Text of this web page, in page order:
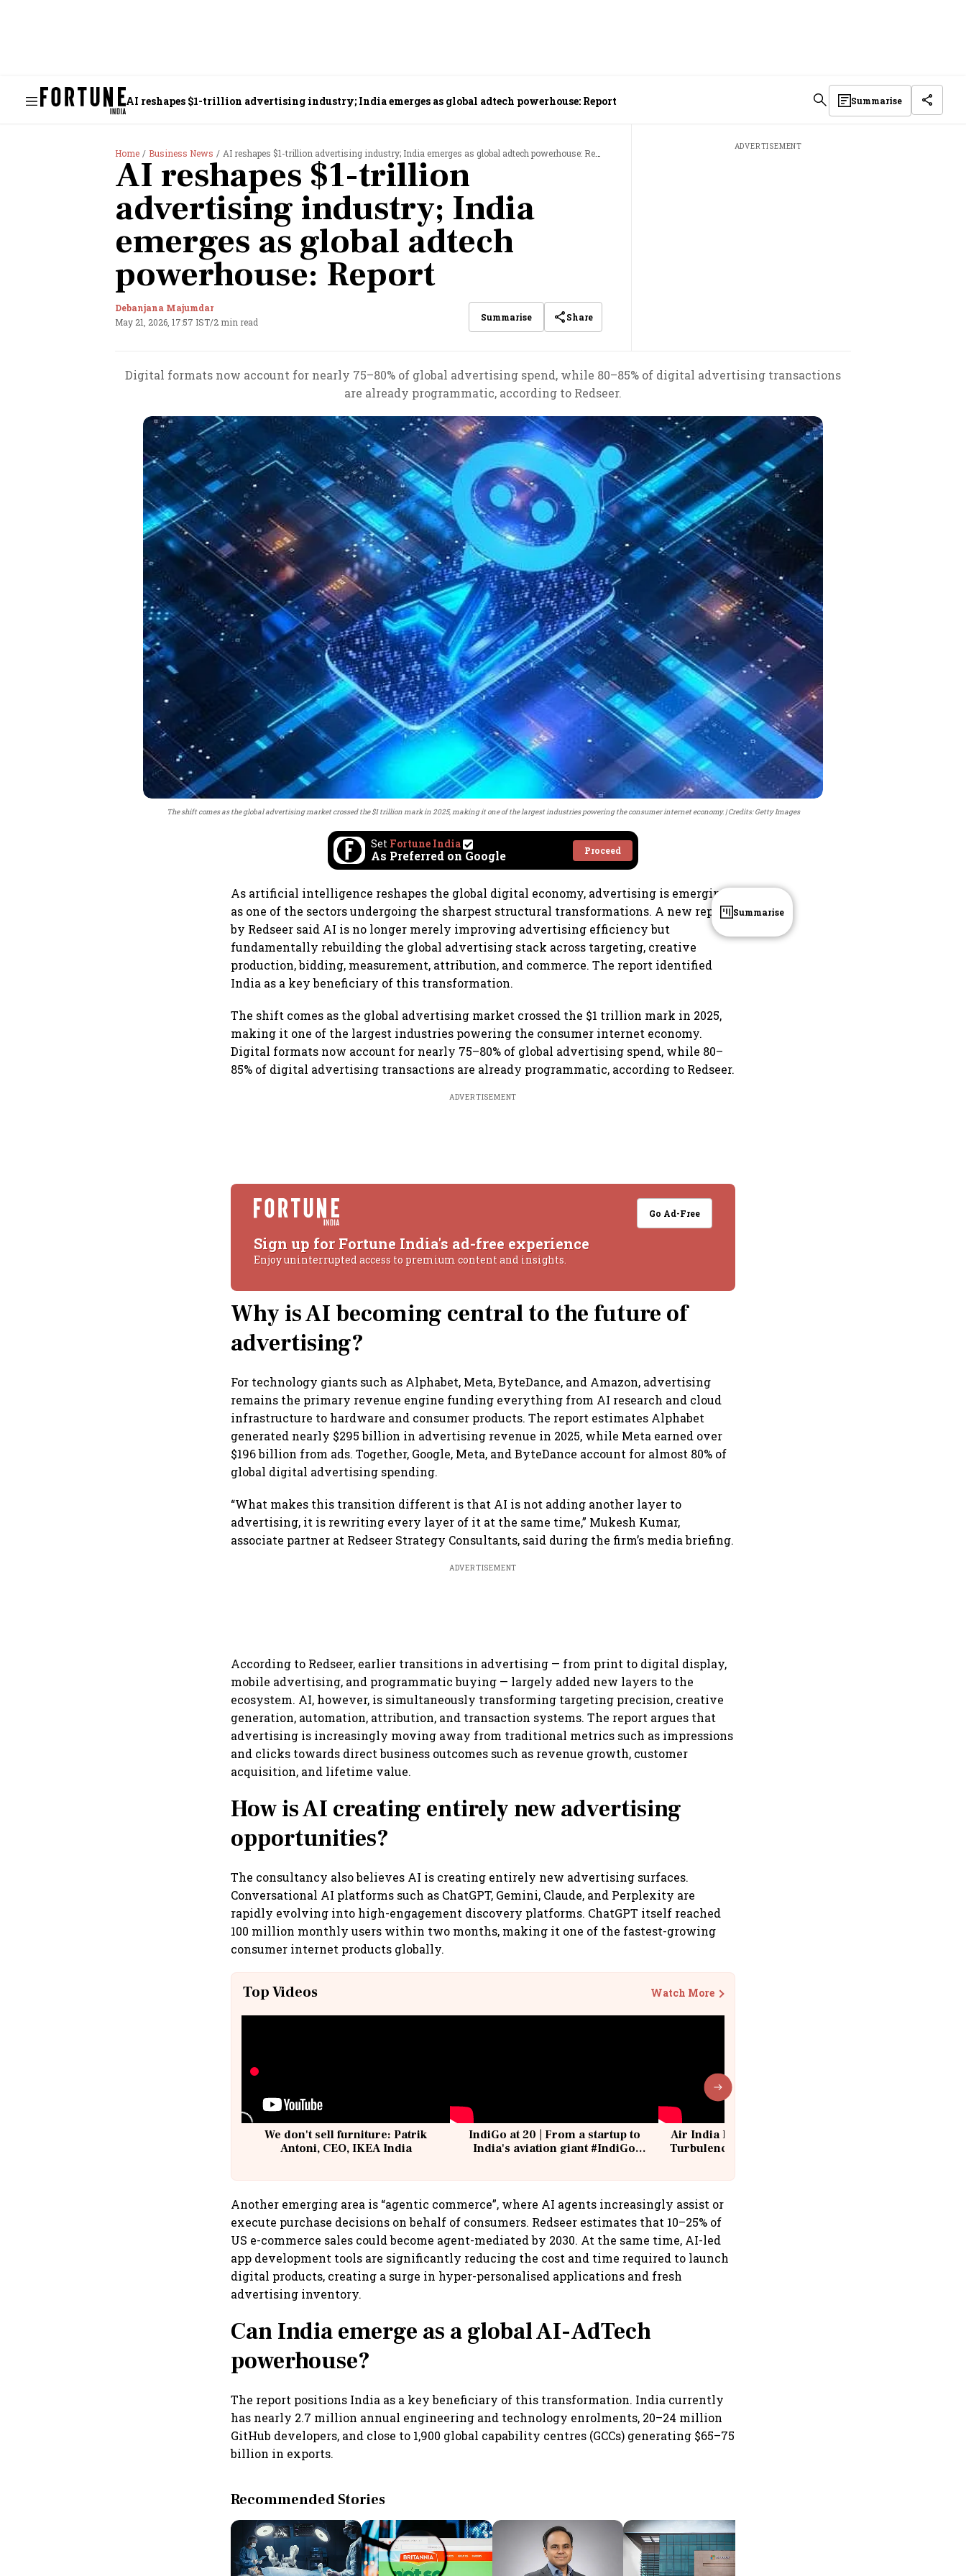
AI reshapes $1-trillion advertising industry; India emerges as global adtech powerhouse: Report Summarise
Home Business News AI reshapes $1-trillion advertising industry; India emerges as global adtech powerhouse: Report
AI reshapes $1-trillion
advertising industry; India
emerges as global adtech
powerhouse: Report
Debanjana Majumdar
May 21, 2026, 17:57 IST/2 min read Summarise Share
ADVERTISEMENT
Digital formats now account for nearly 75–80% of global advertising spend, while 80–85% of digital advertising transactions
are already programmatic, according to Redseer.
The shift comes as the global advertising market crossed the $1 trillion mark in 2025, making it one of the largest industries powering the consumer internet economy. Credits: Getty Images
Set Fortune India
As Preferred on Google Proceed
As artificial intelligence reshapes the global digital economy, advertising is emerging
as one of the sectors undergoing the sharpest structural transformations. A new report
by Redseer said AI is no longer merely improving advertising efficiency but
fundamentally rebuilding the global advertising stack across targeting, creative
production, bidding, measurement, attribution, and commerce. The report identified
India as a key beneficiary of this transformation.
The shift comes as the global advertising market crossed the $1 trillion mark in 2025,
making it one of the largest industries powering the consumer internet economy.
Digital formats now account for nearly 75–80% of global advertising spend, while 80–
85% of digital advertising transactions are already programmatic, according to Redseer.
ADVERTISEMENT
Go Ad-Free
Sign up for Fortune India's ad-free experience
Enjoy uninterrupted access to premium content and insights.
Why is AI becoming central to the future of
advertising?
For technology giants such as Alphabet, Meta, ByteDance, and Amazon, advertising
remains the primary revenue engine funding everything from AI research and cloud
infrastructure to hardware and consumer products. The report estimates Alphabet
generated nearly $295 billion in advertising revenue in 2025, while Meta earned over
$196 billion from ads. Together, Google, Meta, and ByteDance account for almost 80% of
global digital advertising spending.
“What makes this transition different is that AI is not adding another layer to
advertising, it is rewriting every layer of it at the same time,” Mukesh Kumar,
associate partner at Redseer Strategy Consultants, said during the firm’s media briefing.
ADVERTISEMENT
According to Redseer, earlier transitions in advertising — from print to digital display,
mobile advertising, and programmatic buying — largely added new layers to the
ecosystem. AI, however, is simultaneously transforming targeting precision, creative
generation, automation, attribution, and transaction systems. The report argues that
advertising is increasingly moving away from traditional metrics such as impressions
and clicks towards direct business outcomes such as revenue growth, customer
acquisition, and lifetime value.
How is AI creating entirely new advertising
opportunities?
The consultancy also believes AI is creating entirely new advertising surfaces.
Conversational AI platforms such as ChatGPT, Gemini, Claude, and Perplexity are
rapidly evolving into high-engagement discovery platforms. ChatGPT itself reached
100 million monthly users within two months, making it one of the fastest-growing
consumer internet products globally.
Top Videos Watch More
We don't sell furniture: Patrik
Antoni, CEO, IKEA India
IndiGo at 20 | From a startup to
India's aviation giant #IndiGo
Air India Flight Drops 300 Feet in
Turbulence | 10 Passengers, Crew
Another emerging area is “agentic commerce”, where AI agents increasingly assist or
execute purchase decisions on behalf of consumers. Redseer estimates that 10–25% of
US e-commerce sales could become agent-mediated by 2030. At the same time, AI-led
app development tools are significantly reducing the cost and time required to launch
digital products, creating a surge in hyper-personalised applications and fresh
advertising inventory.
Can India emerge as a global AI-AdTech
powerhouse?
The report positions India as a key beneficiary of this transformation. India currently
has nearly 2.7 million annual engineering and technology enrolments, 20–24 million
GitHub developers, and close to 1,900 global capability centres (GCCs) generating $65–75
billion in exports.
Recommended Stories
Summarise